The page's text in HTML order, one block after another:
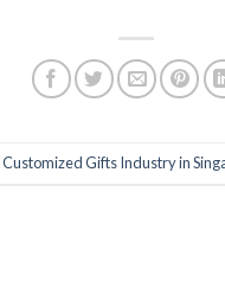
Customized Gifts Industry in